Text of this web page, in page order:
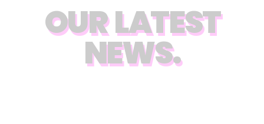
OUR LATEST
NEWS.